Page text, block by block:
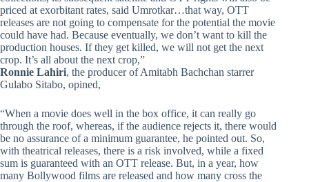
priced at exorbitant rates, said Umrotkar…that way, OTT
releases are not going to compensate for the potential the movie
could have had. Because eventually, we don’t want to kill the
production houses. If they get killed, we will not get the next
crop. It’s all about the next crop,”
Ronnie Lahiri, the producer of Amitabh Bachchan starrer
Gulabo Sitabo, opined,
“When a movie does well in the box office, it can really go
through the roof, whereas, if the audience rejects it, there would
be no assurance of a minimum guarantee, he pointed out. So,
with theatrical releases, there is a risk involved, while a fixed
sum is guaranteed with an OTT release. But, in a year, how
many Bollywood films are released and how many cross the